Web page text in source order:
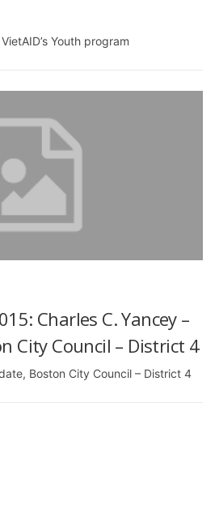
Youth program
Charles C. Yancey –
City Council – District 4
Boston City Council – District 4